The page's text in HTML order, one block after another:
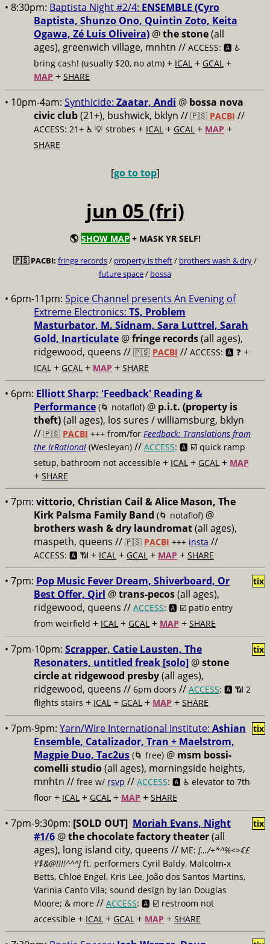
• 8:30pm: Baptista Night #2/4: ENSEMBLE (Cyro
Baptista, Shunzo Ono, Quintin Zoto, Keita
Ogawa, Zé Luis Oliveira) @the stone(all
ages), greenwich village, mnhtn // ACCESS: 🅰️ ♿️
bring cash! (usually $20, no atm) + ICAL + GCAL +
MAP + SHARE
• 10pm-4am: Synthicide: Zaatar, Andi @ bossa nova
civic club(21+), bushwick, bklyn // 🇵🇸 PACBI //
ACCESS: 21+ ♿️ 💡 strobes + ICAL + GCAL + MAP +
SHARE
[go to top]
jun 05 (fri)
🌎 SHOW MAP + MASK YR SELF!
🇵🇸 PACBI: fringe records/ property is theft/ brothers wash & dry/
future space/ bossa
• 6pm-11pm: Spice Channel presents An Evening of
Extreme Electronics: TS, Problem
Masturbator, M. Sidnam, Sara Luttrel, Sarah
Gold, Inarticulate @fringe records(all ages),
ridgewood, queens // 🇵🇸 PACBI // ACCESS: 🅰️ ❓ +
ICAL + GCAL + MAP + SHARE
• 6pm: Elliott Sharp: 'Feedback' Reading &
Performance (🌀 notaflof) @ p.i.t. (property is
theft)(all ages), los sures / williamsburg, bklyn
// 🇵🇸 PACBI +++ from/for Feedback: Translations from
the IrRational (Wesleyan) // ACCESS: 🅰️ ☑️ quick ramp
setup, bathroom not accessible + ICAL + GCAL + MAP
+ SHARE
• 7pm: vittorio, Christian Cail & Alice Mason, The
Kirk Palsma Family Band (🌀 notaflof) @
brothers wash & dry laundromat(all ages),
maspeth, queens // 🇵🇸 PACBI +++ insta //
ACCESS: 🅰️ 📶 + ICAL + GCAL + MAP + SHARE
• 7pm: Pop Music Fever Dream, Shiverboard, Or
Best Offer, Qirl @trans-pecos(all ages),
ridgewood, queens // ACCESS: 🅰️ ☑️ patio entry
from weirfield + ICAL + GCAL + MAP + SHARE
tix
• 7pm-10pm: Scrapper, Catie Lausten, The
Resonaters, untitled freak [solo] @stone
circle at ridgewood presby(all ages),
ridgewood, queens // 6pm doors // ACCESS: 🅰️ 📶 2
flights stairs + ICAL + GCAL + MAP + SHARE
tix
• 7pm-9pm: Yarn/Wire International Institute: Ashian
Ensemble, Catalizador, Tran + Maelstrom,
Magpie Duo, Tac2us (🌀 free) @ msm bossi-
comelli studio(all ages), morningside heights,
mnhtn // free w/ rsvp // ACCESS: 🅰️ ♿️ elevator to 7th
floor + ICAL + GCAL + MAP + SHARE
tix
• 7pm-9:30pm: [SOLD OUT] Moriah Evans, Night
#1/6 @the chocolate factory theater(all
ages), long island city, queens // ME: […/+*^%<>€£
¥$&@!!!!^^^] ft. performers Cyril Baldy, Malcolm-x
Betts, Chloë Engel, Kris Lee, João dos Santos Martins,
Varinia Canto Vila; sound design by Ian Douglas
Moore; & more // ACCESS: 🅰️ ☑️ restroom not
accessible + ICAL + GCAL + MAP + SHARE
tix